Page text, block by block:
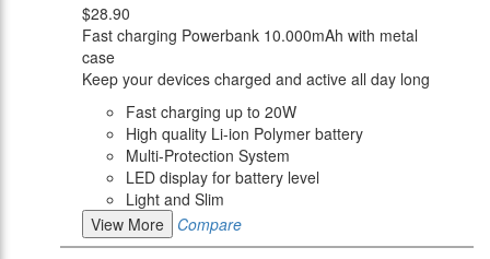
$28.90
Fast charging Powerbank 10.000mAh with metal
case
Keep your devices charged and active all day long
Fast charging up to 20W
High quality Li-ion Polymer battery
Multi-Protection System
LED display for battery level
Light and Slim
View More
Compare